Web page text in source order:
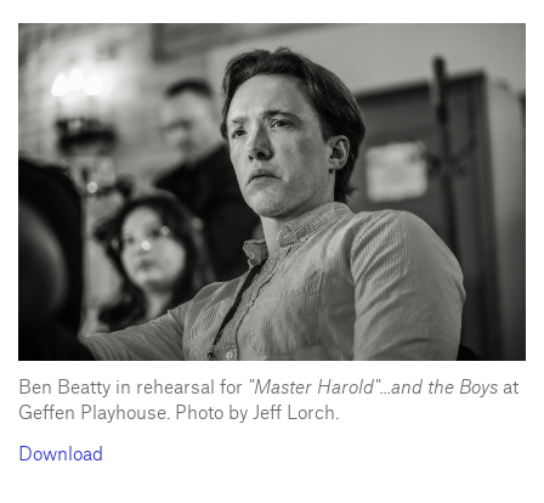
Ben Beatty in rehearsal for "Master Harold"...and the Boys at
Geffen Playhouse. Photo by Jeff Lorch.
Download